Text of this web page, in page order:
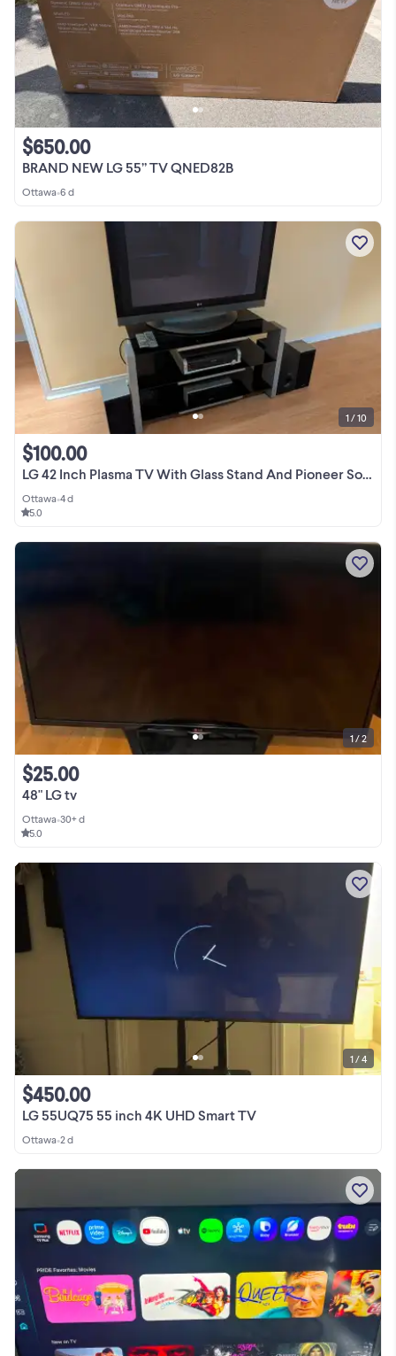
BRAND NEW LG 55” TV QNED82B
$650.00
Ottawa•6 d
LG 42 Inch Plasma TV With Glass Stand And Pioneer Sound System
$100.00
Ottawa•4 d
5.0
1 / 10
48" LG tv
$25.00
Ottawa•30+ d
5.0
1 / 2
LG 55UQ75 55 inch 4K UHD Smart TV
$450.00
Ottawa•2 d
1 / 4